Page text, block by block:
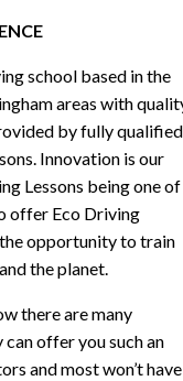
school based in the
areas with
by fully qualified
Innovation is our
Lessons being one of
offer Eco Driving
opportunity to train
the planet.
there are many
offer you such an
and most won’t have